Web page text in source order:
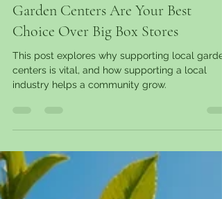
garantgreens
Mar 10, 2025
11 min read
Why Windsor Essex County Local
Garden Centers Are Your Best
industry helps a community grow.